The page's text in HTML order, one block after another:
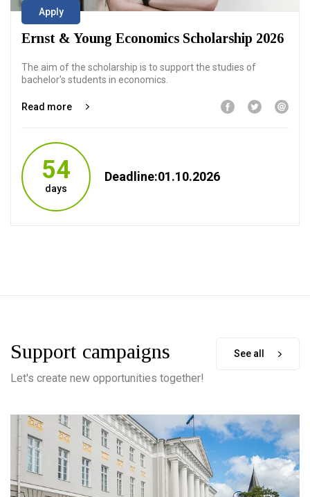
Apply
Ernst & Young Economics Scholarship 2026
The aim of the scholarship is to support the studies of
bachelor's students in economics.
Read more
54
days
Deadline:01.10.2026
Support campaigns See all
Let's create new opportunities together!